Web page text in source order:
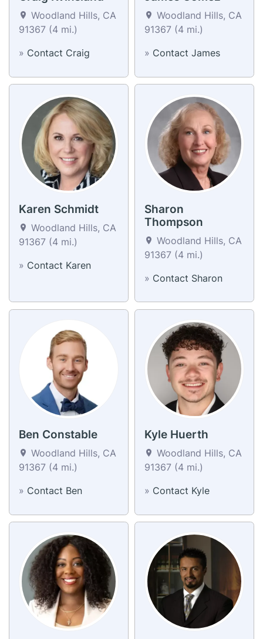
Woodland Hills, CA
91367 (4 mi.)
» Contact Craig
Woodland Hills, CA
91367 (4 mi.)
» Contact James
Karen Schmidt
Woodland Hills, CA
91367 (4 mi.)
» Contact Karen
Sharon
Thompson
Woodland Hills, CA
91367 (4 mi.)
» Contact Sharon
Ben Constable
Woodland Hills, CA
91367 (4 mi.)
» Contact Ben
Kyle Huerth
Woodland Hills, CA
91367 (4 mi.)
» Contact Kyle